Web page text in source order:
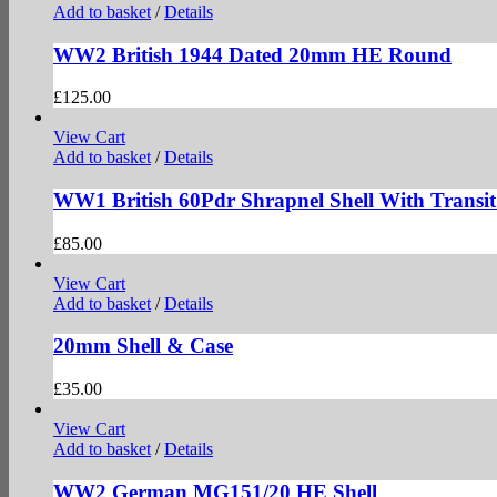
Add to basket / Details
WW2 British 1944 Dated 20mm HE Round
£125.00
View Cart
Add to basket / Details
WW1 British 60Pdr Shrapnel Shell With
£85.00
View Cart
Add to basket / Details
20mm Shell & Case
£35.00
View Cart
Add to basket / Details
WW2 German MG151/20 HE Shell